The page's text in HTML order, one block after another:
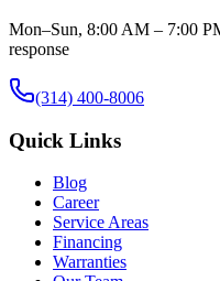
Mon–Sun, 8:00 AM – 7:00
response
(314) 400-8006
Quick Links
Blog
Career
Service Areas
Financing
Warranties